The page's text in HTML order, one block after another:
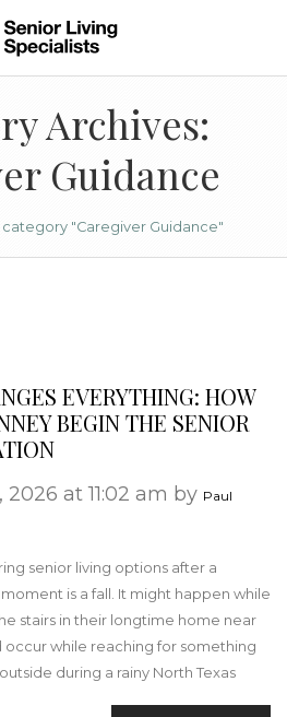
Archives:
Guidance
"Caregiver Guidance"
EVERYTHING: HOW
BEGIN THE SENIOR
at 11:02 am by Paul
senior living options after a
is a fall. It might happen while
stairs in their longtime home near
occur while reaching for something
during a rainy North Texas